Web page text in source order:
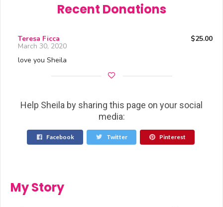
Recent Donations
Teresa Ficca $25.00
March 30, 2020
love you Sheila
Help Sheila by sharing this page on your social
media:
Facebook Twitter Pinterest
My Story